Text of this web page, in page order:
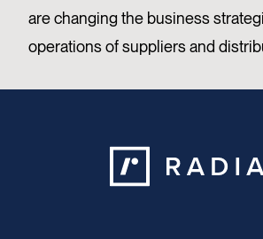
are changing the business
operations of suppliers and